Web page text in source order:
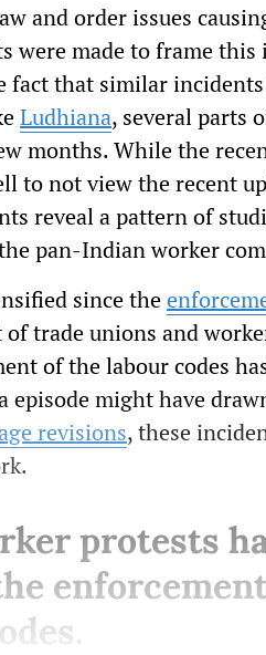
and order issues
were made to frame this
fact that similar
Ludhiana, several parts
months. While the
to not view the recent
reveal a pattern of
pan-Indian worker
since the
trade unions and
of the labour codes
might have
revisions, these
protests